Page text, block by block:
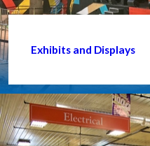
Exhibits and Displays